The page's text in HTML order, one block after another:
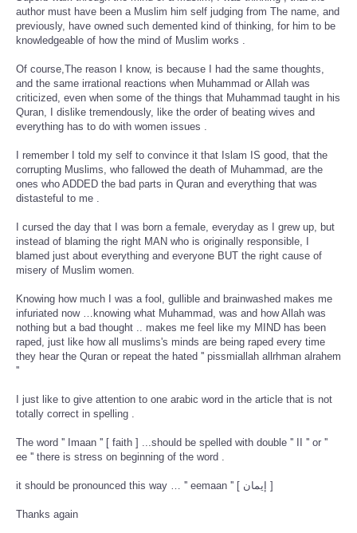
author must have been a Muslim him self judging from The name, and
previously, have owned such demented kind of thinking, for him to be
knowledgeable of how the mind of Muslim works .
Of course,The reason I know, is because I had the same thoughts,
and the same irrational reactions when Muhammad or Allah was
criticized, even when some of the things that Muhammad taught in his
Quran, I dislike tremendously, like the order of beating wives and
everything has to do with women issues .
I remember I told my self to convince it that Islam IS good, that the
corrupting Muslims, who fallowed the death of Muhammad, are the
ones who ADDED the bad parts in Quran and everything that was
distasteful to me .
I cursed the day that I was born a female, everyday as I grew up, but
instead of blaming the right MAN who is originally responsible, I
blamed just about everything and everyone BUT the right cause of
misery of Muslim women.
Knowing how much I was a fool, gullible and brainwashed makes me
infuriated now …knowing what Muhammad, was and how Allah was
nothing but a bad thought .. makes me feel like my MIND has been
raped, just like how all muslims's minds are being raped every time
they hear the Quran or repeat the hated '' pissmiallah allrhman alrahem
''
I just like to give attention to one arabic word in the article that is not
totally correct in spelling .
The word '' Imaan '' [ faith ] ...should be spelled with double '' II '' or ''
ee '' there is stress on beginning of the word .
it should be pronounced this way … '' eemaan '' [ إيمان ]
Thanks again